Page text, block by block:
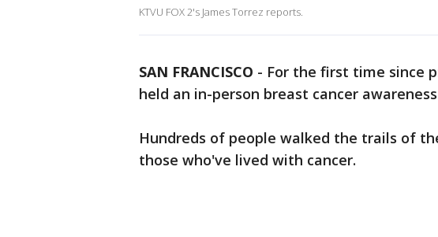
KTVU FOX 2's James Torrez reports.
SAN FRANCISCO - For the first time since
held an in-person breast cancer
Hundreds of people walked the trails of
those who've lived with cancer.